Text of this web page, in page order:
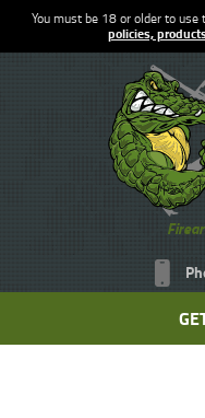
You must be 18 or older to use
policies,